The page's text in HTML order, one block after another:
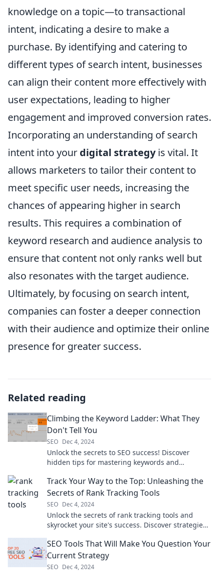
knowledge on a topic—to transactional
intent, indicating a desire to make a
purchase. By identifying and catering to
different types of search intent, businesses
can align their content more effectively with
user expectations, leading to higher
engagement and improved conversion rates.
Incorporating an understanding of search
intent into your digital strategyis vital. It
allows marketers to tailor their content to
meet specific user needs, increasing the
chances of appearing higher in search
results. This requires a combination of
keyword research and audience analysis to
ensure that content not only ranks well but
also resonates with the target audience.
Ultimately, by focusing on search intent,
companies can foster a deeper connection
with their audience and optimize their online
presence for greater success.
Related reading
Climbing the Keyword Ladder: What They
Don't Tell You
SEO Dec 4, 2024
Unlock the secrets to SEO success! Discover
hidden tips for mastering keywords and
Track Your Way to the Top: Unleashing the
Secrets of Rank Tracking Tools
SEO Dec 4, 2024
Unlock the secrets of rank tracking tools and
skyrocket your site's success. Discover strategies
SEO Tools That Will Make You Question Your
Current Strategy
SEO Dec 4, 2024